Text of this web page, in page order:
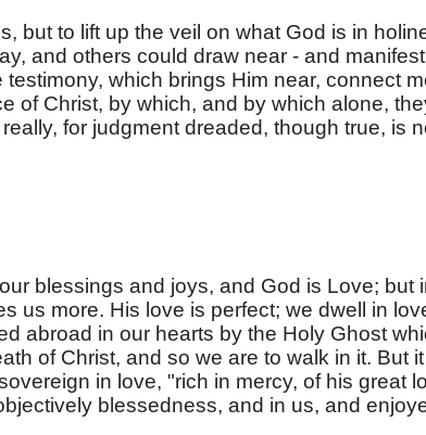
but to lift up the veil on what God is in
and others could draw near - and manifest
which brings Him near, connect
of Christ, by which, and by which alone,
for judgment dreaded, though true, is
blessings and joys, and God is Love; but
us more. His love is perfect; we dwell in
abroad in our hearts by the Holy Ghost
of Christ, and so we are to walk in it. But it
in love, "rich in mercy, of his great
blessedness, and in us, and